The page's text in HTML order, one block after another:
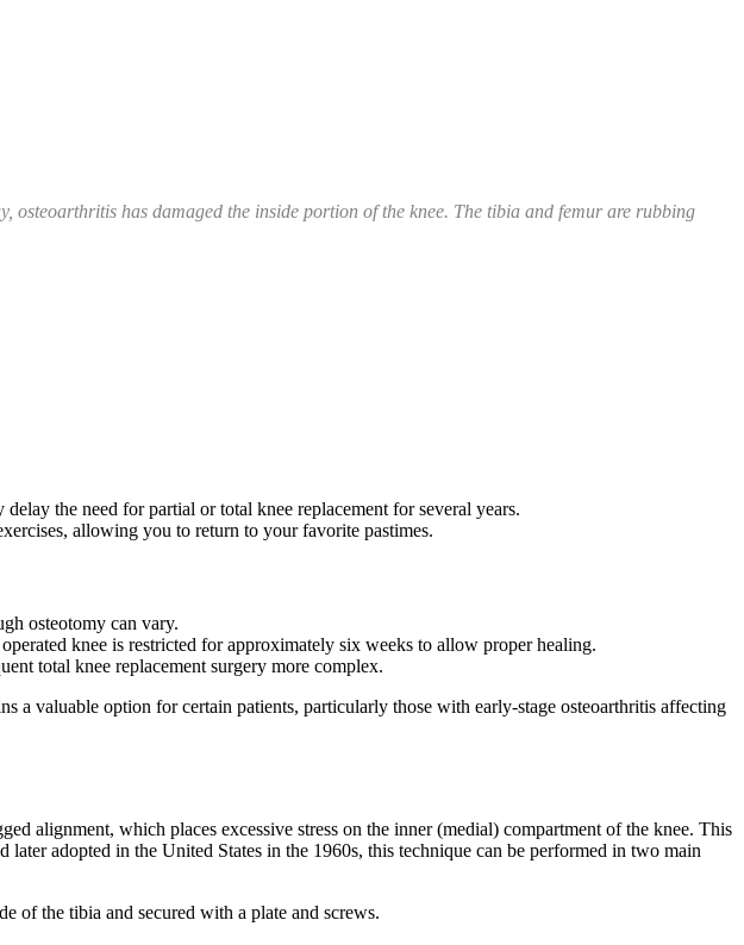
osteoarthritis has damaged the inside portion of the knee. The tibia and femur are rubbing
the need for partial or total knee replacement for several years.
allowing you to return to your favorite pastimes.
osteotomy can vary.
knee is restricted for approximately six weeks to allow proper healing.
total knee replacement surgery more complex.
a valuable option for certain patients, particularly those with early-stage osteoarthritis affecting
alignment, which places excessive stress on the inner (medial) compartment of the knee. This
later adopted in the United States in the 1960s, this technique can be performed in two main
of the tibia and secured with a plate and screws.